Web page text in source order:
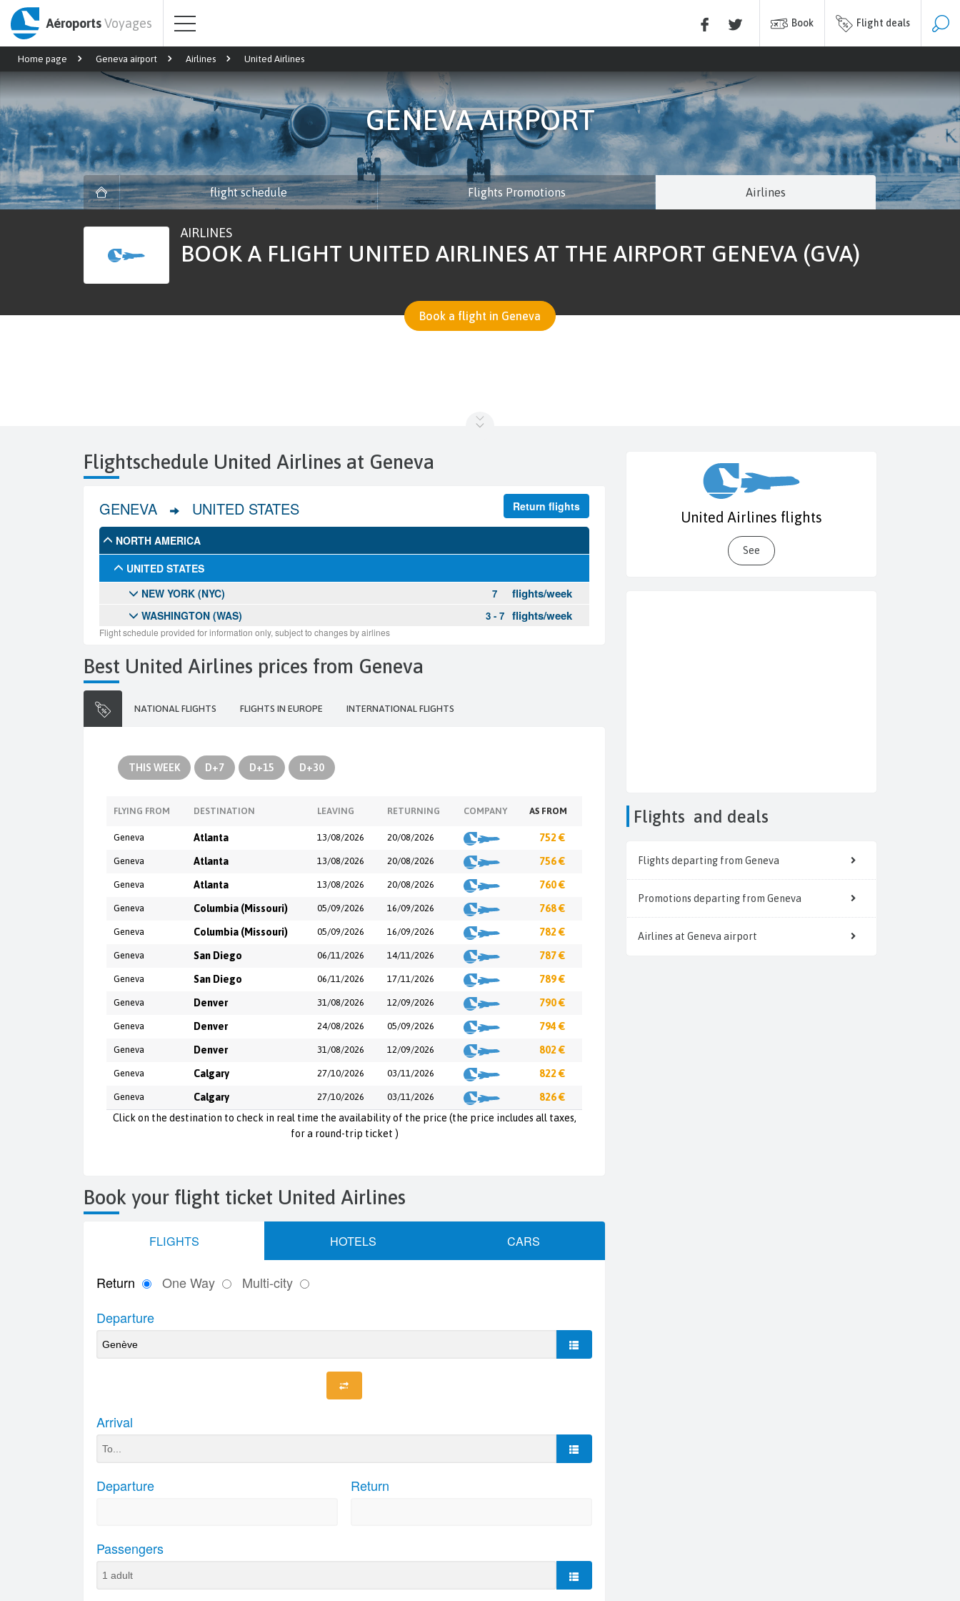
AéroportsVoyages Book Flight deals
Home page Geneva airport Airlines United Airlines
GENEVA AIRPORT
flight schedule Flights Promotions Airlines
AIRLINES
BOOK A FLIGHT UNITED AIRLINES AT THE AIRPORT GENEVA (GVA)
Book a flight in Geneva
Flightschedule United Airlines at Geneva
Best United Airlines prices from Geneva
NATIONAL FLIGHTS FLIGHTS IN EUROPE INTERNATIONAL FLIGHTS
THIS WEEK D+7 D+15 D+30
FLYING FROM DESTINATION LEAVING RETURNING COMPANY AS FROM
Geneva Atlanta 13/08/2026 20/08/2026 752 €
Geneva Atlanta 13/08/2026 20/08/2026 756 €
Geneva Atlanta 13/08/2026 20/08/2026 760 €
Geneva Columbia (Missouri) 05/09/2026 16/09/2026 768 €
Geneva Columbia (Missouri) 05/09/2026 16/09/2026 782 €
Geneva San Diego 06/11/2026 14/11/2026 787 €
Geneva San Diego 06/11/2026 17/11/2026 789 €
Geneva Denver 31/08/2026 12/09/2026 790 €
Geneva Denver 24/08/2026 05/09/2026 794 €
Geneva Denver 31/08/2026 12/09/2026 802 €
Geneva Calgary 27/10/2026 03/11/2026 822 €
Geneva Calgary 27/10/2026 03/11/2026
826 €
Click on the destination to check in real time the availability of the price (the price includes all taxes,
for a round-trip ticket )
Book your flight ticket United Airlines
United Airlines flights
See
Flights and deals
Flights departing from Geneva
Promotions departing from Geneva
Airlines at Geneva airport